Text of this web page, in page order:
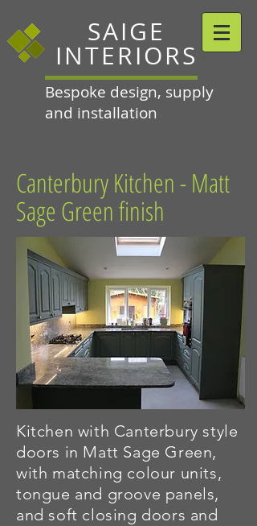
SAIGE
INTERIORS
Bespoke design, supply
and installation
Canterbury Kitchen - Matt
Sage Green finish
Kitchen with Canterbury style
doors in Matt Sage Green,
with matching colour units,
tongue and groove panels,
and soft closing doors and